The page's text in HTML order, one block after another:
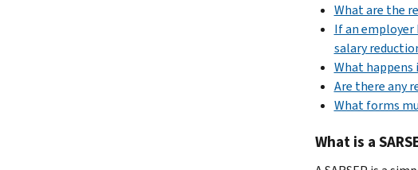
What are the
If an employer
salary
What happens
Are there any
What forms
What is a